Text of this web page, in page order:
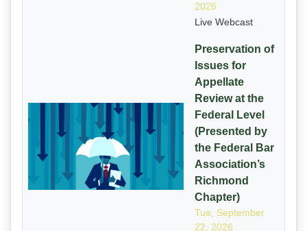
2026
Live Webcast
Preservation of
Issues for
Appellate
Review at the
Federal Level
(Presented by
the Federal Bar
Association’s
Richmond
Chapter)
Tue, September
22, 2026